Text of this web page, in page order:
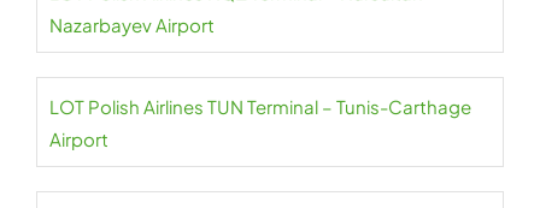
Nazarbayev Airport
LOT Polish Airlines TUN Terminal – Tunis-Carthage
Airport